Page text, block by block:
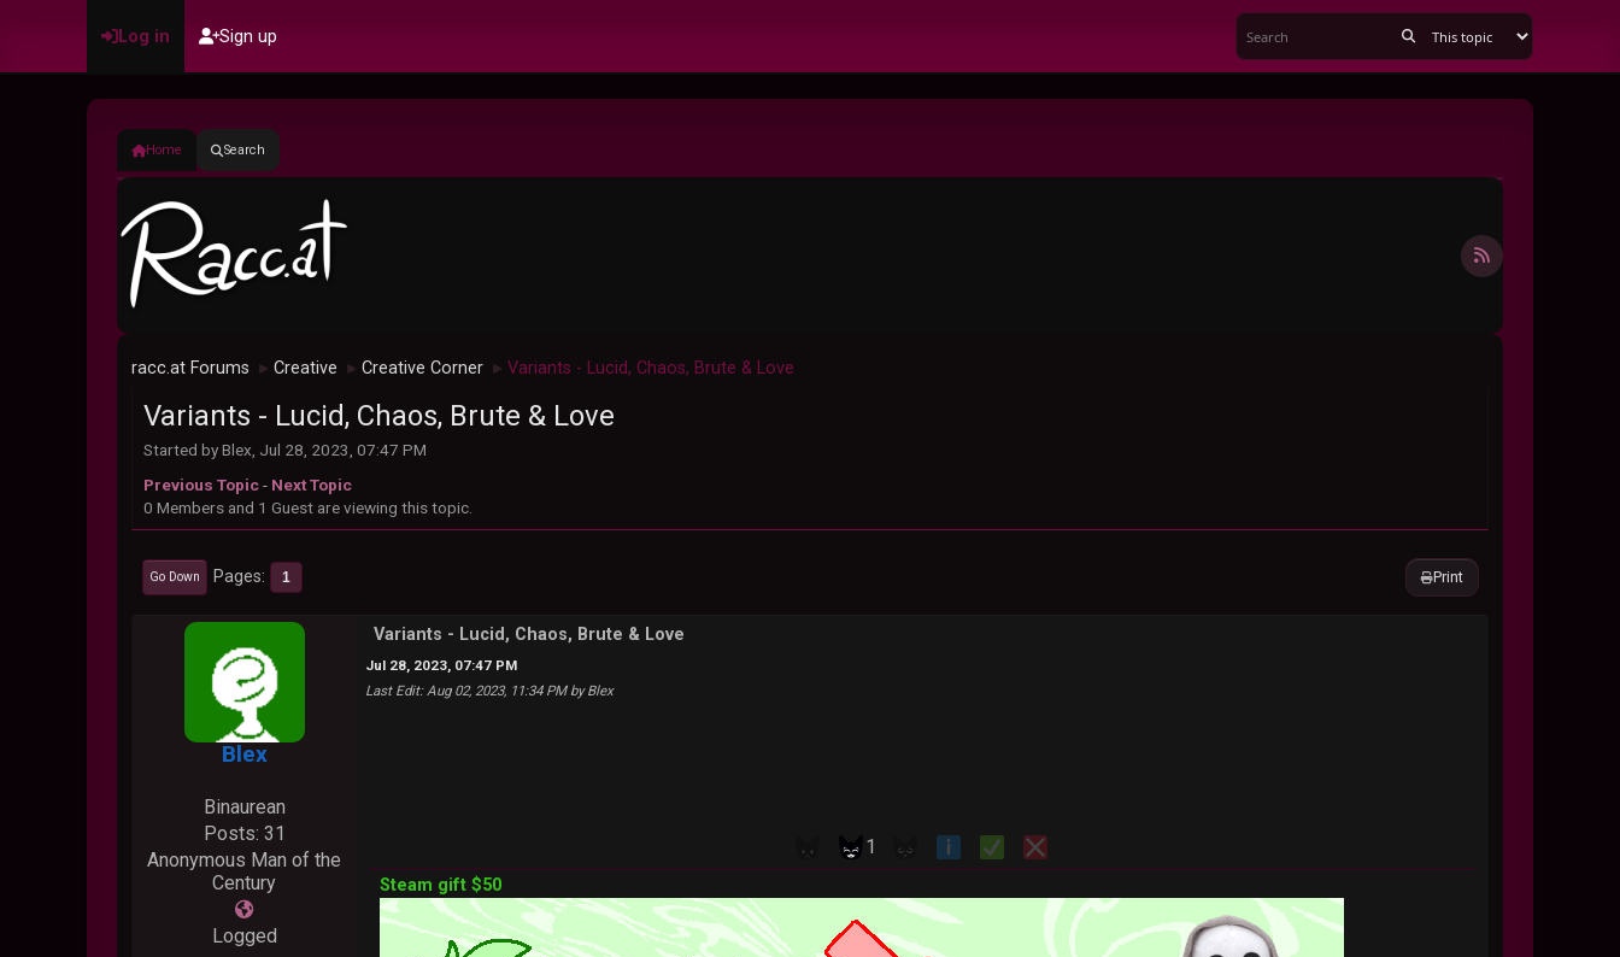
Log in Sign up
Home Search
racc.at Forums ► Creative ► Creative Corner ► Variants - Lucid, Chaos, Brute & Love
Variants - Lucid, Chaos, Brute & Love
Started by Blex, Jul 28, 2023, 07:47 PM
Previous Topic- Next Topic
0 Members and 1 Guest are viewing this topic.
Print
Go Down Pages 1
Blex
Binaurean
Posts: 31
Anonymous Man of the
Century
Logged
Variants - Lucid, Chaos, Brute & Love
Jul 28, 2023, 07:47 PM
Last Edit: Aug 02, 2023, 11:34 PM by Blex
1
Steam gift $50